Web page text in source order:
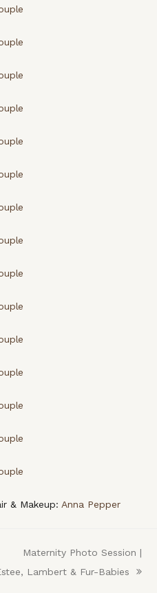
& Makeup: Anna Pepper
next
post:
Maternity Photo Session |
Lambert & Fur-Babies